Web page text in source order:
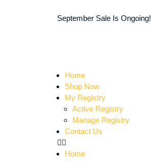
September Sale Is Ongoing!
Home
Shop Now
My Registry
Active Registry
Manage Registry
Contact Us
Home